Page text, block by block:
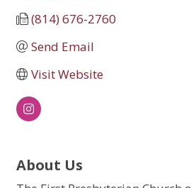
(814) 676-2760
Send Email
Visit Website
About Us